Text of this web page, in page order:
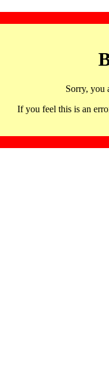
Sorry, you
If you feel this is an